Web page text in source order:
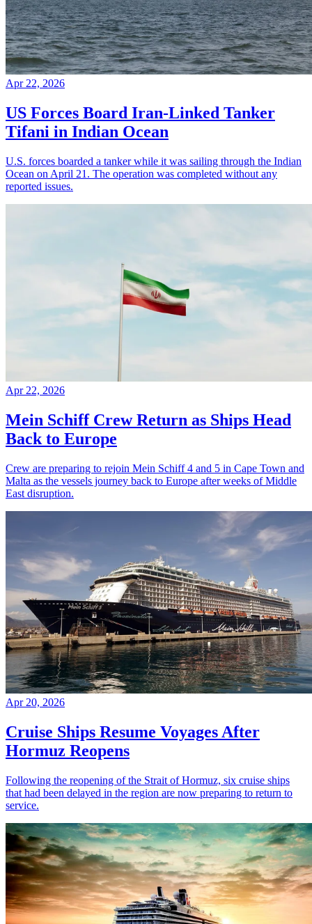
Apr 22, 2026
US Forces Board Iran-Linked Tanker
Tifani in Indian Ocean
U.S. forces boarded a tanker while it was sailing through the Indian
Ocean on April 21. The operation was completed without any
reported issues.
Apr 22, 2026
Mein Schiff Crew Return as Ships Head
Back to Europe
Crew are preparing to rejoin Mein Schiff 4 and 5 in Cape Town and
Malta as the vessels journey back to Europe after weeks of Middle
East disruption.
Apr 20, 2026
Cruise Ships Resume Voyages After
Hormuz Reopens
Following the reopening of the Strait of Hormuz, six cruise ships
that had been delayed in the region are now preparing to return to
service.